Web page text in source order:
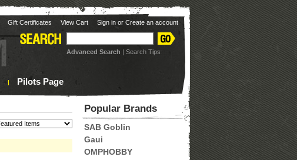
Gift Certificates View Cart Sign in or Create an account
Advanced Search | Search Tips
Pilots Page
Popular Brands
SAB Goblin
Gaui
OMPHOBBY